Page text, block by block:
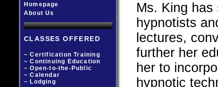
Ms. King
hypnotists
lectures,
further her
her to
hypnotic
Homepage
About Us
CLASSES OFFERED
~ Certification Training
~ Continuing Education
~ Open-to-the-Public
~ Calendar
~ Lodging